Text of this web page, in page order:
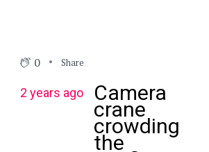
0 Share
2 years ago Camera
crane
crowding
the